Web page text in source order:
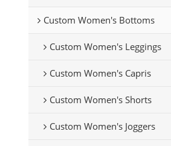
Custom Women's Bottoms
Custom Women's Leggings
Custom Women's Capris
Custom Women's Shorts
Custom Women's Joggers